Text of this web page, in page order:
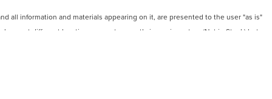
all information and materials appearing on it, are presented to the user "as is"
at different locations are not currently in our inventory (Not in Stock) but can